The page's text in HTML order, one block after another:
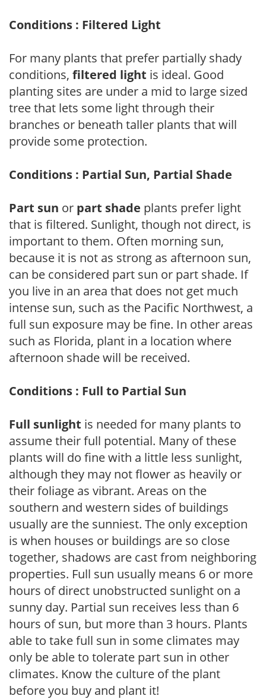
Conditions : Filtered Light
For many plants that prefer partially shady
conditions, filtered light is ideal. Good
planting sites are under a mid to large sized
tree that lets some light through their
branches or beneath taller plants that will
provide some protection.
Conditions : Partial Sun, Partial Shade
Part sun or part shade plants prefer light
that is filtered. Sunlight, though not direct, is
important to them. Often morning sun,
because it is not as strong as afternoon sun,
can be considered part sun or part shade. If
you live in an area that does not get much
intense sun, such as the Pacific Northwest, a
full sun exposure may be fine. In other areas
such as Florida, plant in a location where
afternoon shade will be received.
Conditions : Full to Partial Sun
Full sunlight is needed for many plants to
assume their full potential. Many of these
plants will do fine with a little less sunlight,
although they may not flower as heavily or
their foliage as vibrant. Areas on the
southern and western sides of buildings
usually are the sunniest. The only exception
is when houses or buildings are so close
together, shadows are cast from neighboring
properties. Full sun usually means 6 or more
hours of direct unobstructed sunlight on a
sunny day. Partial sun receives less than 6
hours of sun, but more than 3 hours. Plants
able to take full sun in some climates may
only be able to tolerate part sun in other
climates. Know the culture of the plant
before you buy and plant it!